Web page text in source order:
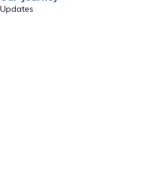
Updates